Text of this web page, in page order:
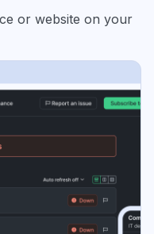
or website on your